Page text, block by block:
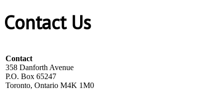
Contact Us
Contact
358 Danforth Avenue
P.O. Box 65247
Toronto, Ontario M4K 1M0